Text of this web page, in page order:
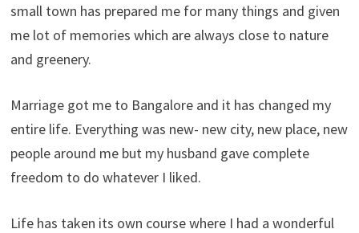
small town has prepared me for many things and given
me lot of memories which are always close to nature
and greenery.
Marriage got me to Bangalore and it has changed my
entire life. Everything was new- new city, new place, new
people around me but my husband gave complete
freedom to do whatever I liked.
Life has taken its own course where I had a wonderful